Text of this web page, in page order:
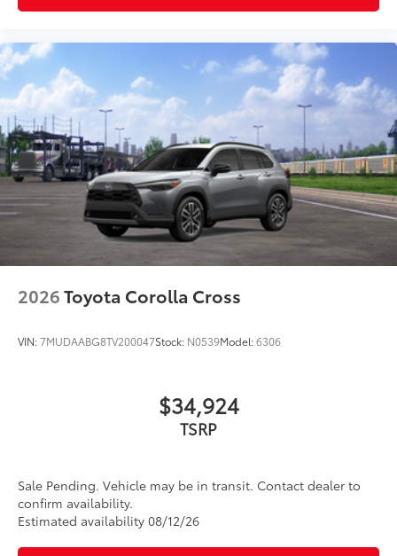
additional optional accessories customer may choose
to add to vehicle.
2026Toyota Corolla Cross
VIN:7MUDAABG8TV200047Stock: N0539Model:6306
$34,924
TSRP
Sale Pending. Vehicle may be in transit. Contact dealer to
confirm availability.
Estimated availability 08/12/26